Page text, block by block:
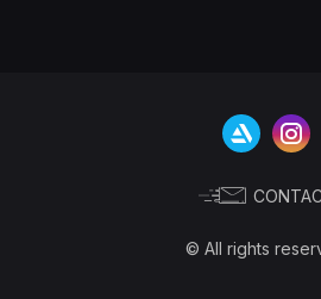
© All rights